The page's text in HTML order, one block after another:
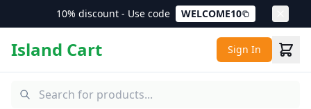
10% discount - Use code WELCOME10
Island Cart Sign In